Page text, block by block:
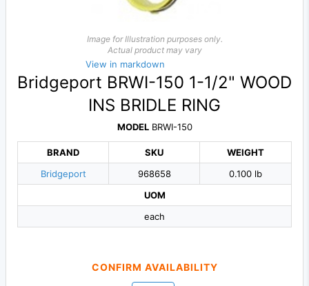
Image for Illustration purposes only.
Actual product may vary
View in markdown
Bridgeport BRWI-150 1-1/2" WOOD
INS BRIDLE RING
MODELBRWI-150
BRAND
Bridgeport
SKU
968658
WEIGHT
0.100 lb
UOM
each
CONFIRM AVAILABILITY